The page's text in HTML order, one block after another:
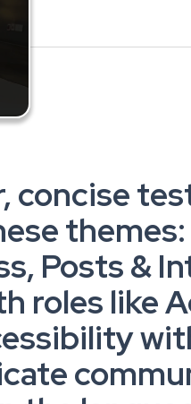
concise
Posts &
roles like